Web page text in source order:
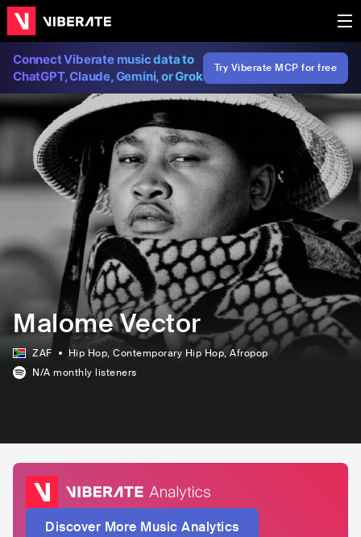
Connect Viberate music data to
ChatGPT, Claude, Gemini, or Grok
Try Viberate MCP for free
Malome Vector
ZAF Hip Hop, Contemporary Hip Hop, Afropop
N/A monthly listeners
Discover More Music Analytics